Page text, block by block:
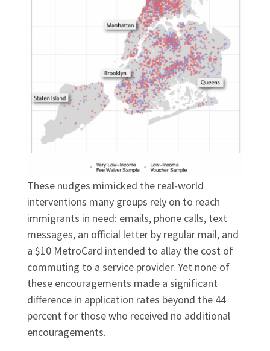
These nudges mimicked the real-world
interventions many groups rely on to reach
immigrants in need: emails, phone calls, text
messages, an official letter by regular mail, and
a $10 MetroCard intended to allay the cost of
commuting to a service provider. Yet none of
these encouragements made a significant
difference in application rates beyond the 44
percent for those who received no additional
encouragements.